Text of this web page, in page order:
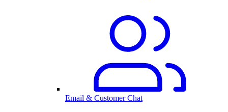
Email & Customer Chat